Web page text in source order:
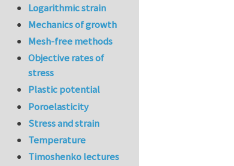
Logarithmic strain
Mechanics of growth
Mesh-free methods
Objective rates of
stress
Plastic potential
Poroelasticity
Stress and strain
Temperature
Timoshenko lectures